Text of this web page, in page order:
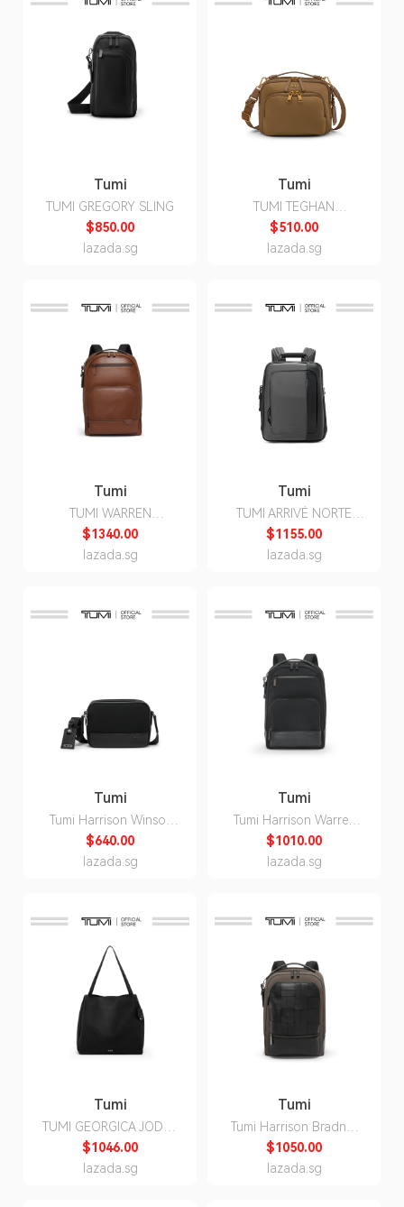
Tumi
TUMI GREGORY SLING
$850.00
lazada.sg
Tumi
TUMI TEGHAN
CROSSBODY
$510.00
lazada.sg
Tumi
TUMI WARREN
BACKPACK
$1340.00
lazada.sg
Tumi
TUMI ARRIVÉ NORTE
BACKPACK
$1155.00
lazada.sg
Tumi
Tumi Harrison Winsor
Crossbody
$640.00
lazada.sg
Tumi
Tumi Harrison Warren
Backpack
$1010.00
lazada.sg
Tumi
TUMI GEORGICA JODYS
TOTE
$1046.00
lazada.sg
Tumi
Tumi Harrison Bradner
Backpack
$1050.00
lazada.sg